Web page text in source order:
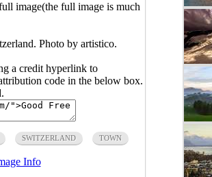
image(the full image is much
Photo by artistico.
a credit hyperlink to
code in the below box.
SWITZERLAND TOWN
Info